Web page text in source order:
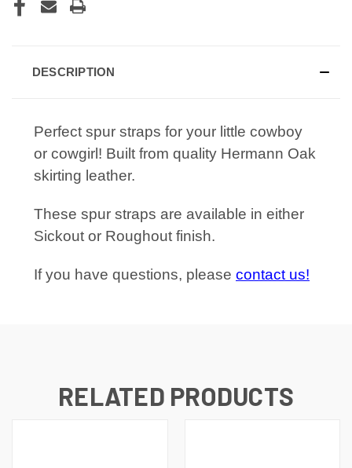
DESCRIPTION
Perfect spur straps for your little cowboy
or cowgirl! Built from quality Hermann Oak
skirting leather.
These spur straps are available in either
Sickout or Roughout finish.
If you have questions, please contact us!
RELATED PRODUCTS